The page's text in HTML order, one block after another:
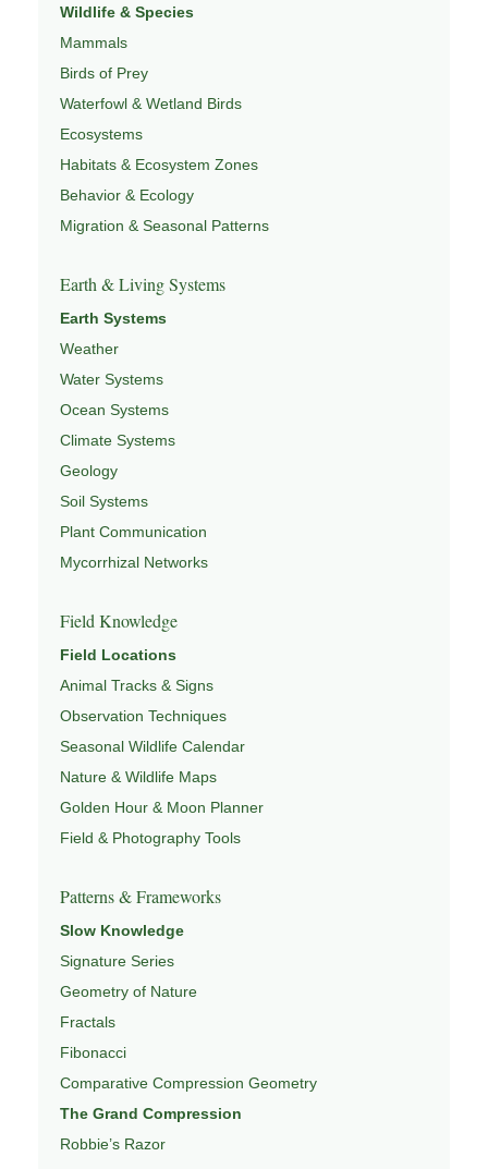
Wildlife & Species
Mammals
Birds of Prey
Waterfowl & Wetland Birds
Ecosystems
Habitats & Ecosystem Zones
Behavior & Ecology
Migration & Seasonal Patterns
Earth & Living Systems
Earth Systems
Weather
Water Systems
Ocean Systems
Climate Systems
Geology
Soil Systems
Plant Communication
Mycorrhizal Networks
Field Knowledge
Field Locations
Animal Tracks & Signs
Observation Techniques
Seasonal Wildlife Calendar
Nature & Wildlife Maps
Golden Hour & Moon Planner
Field & Photography Tools
Patterns & Frameworks
Slow Knowledge
Signature Series
Geometry of Nature
Fractals
Fibonacci
Comparative Compression Geometry
The Grand Compression
Robbie’s Razor